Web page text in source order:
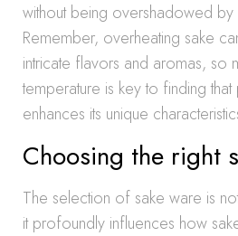
without being overshadowed by
Remember, overheating sake
intricate flavors and aromas, so
temperature is key to finding
enhances its unique
Choosing the right
The selection of sake ware is
it profoundly influences how